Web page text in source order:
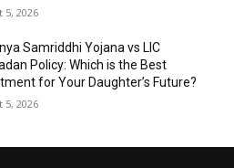
5, 2026
Samriddhi Yojana vs LIC
Policy: Which is the Best
for Your Daughter’s Future?
5, 2026